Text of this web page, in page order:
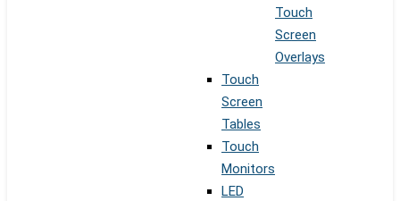
Touch
Screen
Overlays
Touch
Screen
Tables
Touch
Monitors
LED